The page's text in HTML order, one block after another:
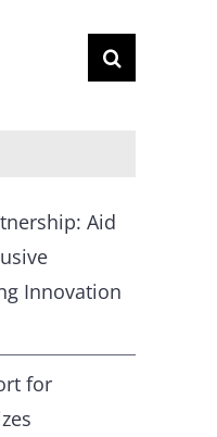
Aid
Innovation
for